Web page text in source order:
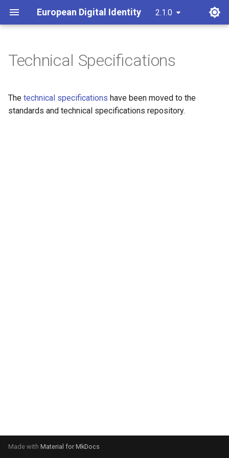
European Digital Identity 2.1.0 latest
Technical Specifications
The technical specifications have been moved to the
standards and technical specifications repository.
Made with Material for MkDocs